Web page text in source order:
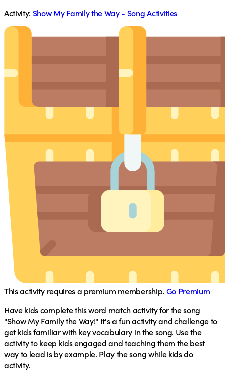
Activity: Show My Family the Way - Song Activities
This activity requires a premium membership. Go Premium
Have kids complete this word match activity for the song
"Show My Family the Way!" It's a fun activity and challenge to
get kids familiar with key vocabulary in the song. Use the
activity to keep kids engaged and teaching them the best
way to lead is by example. Play the song while kids do
activity.